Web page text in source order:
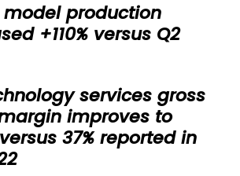
model production
+110% versus Q2
services gross
improves to
37% reported in